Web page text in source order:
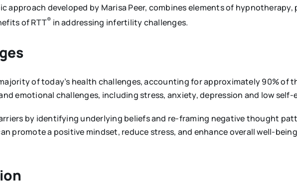
developed by Marisa Peer, combines elements of
of RTT® in addressing infertility challenges.
of today’s health challenges, accounting for approximately 90% of
emotional challenges, including stress, anxiety, depression and low self-
by identifying underlying beliefs and re-framing negative thought
promote a positive mindset, reduce stress, and enhance overall well-